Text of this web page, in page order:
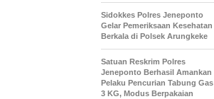
Sidokkes Polres Jeneponto
Gelar Pemeriksaan Kesehatan
Berkala di Polsek Arungkeke
Satuan Reskrim Polres
Jeneponto Berhasil Amankan
Pelaku Pencurian Tabung Gas
3 KG, Modus Berpakaian